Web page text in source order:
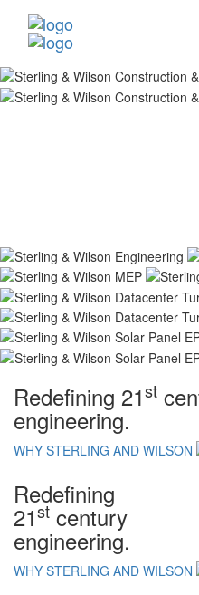
Redefining 21st
engineering.
WHY STERLING AND WILSON
Redefining
21st century
engineering.
WHY STERLING AND WILSON